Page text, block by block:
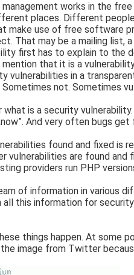
works in the
places. Different
make use of free software
That may be a mailing
first has to explain to the
that it is a
in a
not. Sometimes
is a security
And very often bugs
found and fixed is
vulnerabilities are found
providers run PHP
of information in
this information for
things happen. At some
image from Twitter